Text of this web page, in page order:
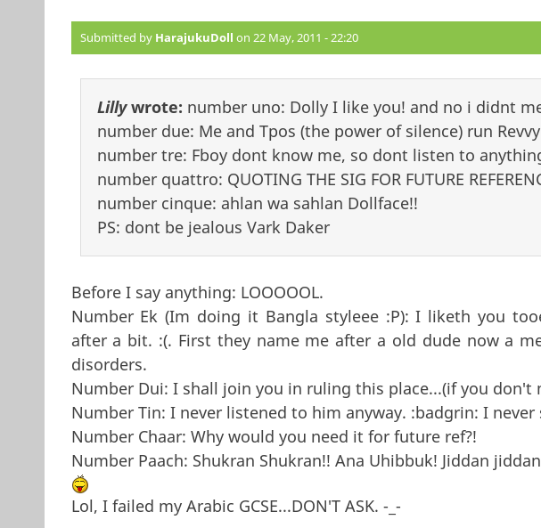
Submitted by HarajukuDoll on 22 May, 2011 - 22:20
Lillywrote: number uno: Dolly I like you! and no i didnt
number due: Me and Tpos (the power of silence) run Revvy
number tre: Fboy dont know me, so dont listen to
number quattro: QUOTING THE SIG FOR FUTURE
number cinque: ahlan wa sahlan Dollface!!
PS: dont be jealous Vark Daker
Before I say anything: LOOOOOL.
Number Ek (Im doing it Bangla styleee :P): I liketh you
after a bit. :(. First they name me after a old dude now a
disorders.
Number Dui: I shall join you in ruling this place...(if you don't
Number Tin: I never listened to him anyway. :badgrin: I never
Number Chaar: Why would you need it for future ref?!
Number Paach: Shukran Shukran!! Ana Uhibbuk! Jiddan
Lol, I failed my Arabic GCSE...DON'T ASK. -_-